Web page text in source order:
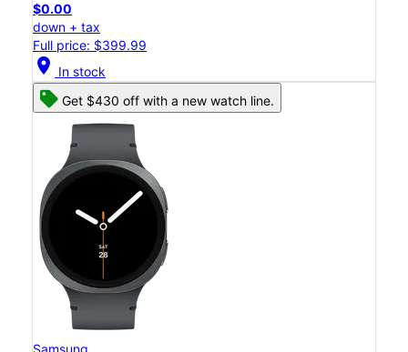
$0.00
down + tax
Full price: $399.99
location_on In stock
Get $430 off with a new watch line.